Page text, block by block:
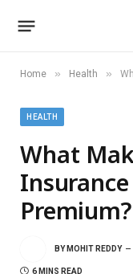
Home » Health »
HEALTH
What
Premium?
BY MOHIT REDDY
6 MINS READ